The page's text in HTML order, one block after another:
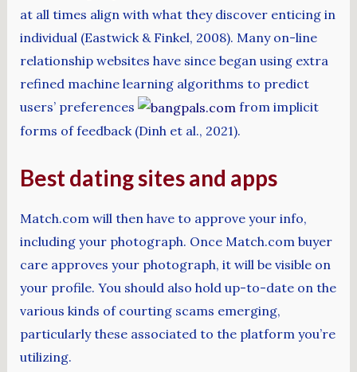
at all times align with what they discover enticing in
individual (Eastwick & Finkel, 2008). Many on-line
relationship websites have since began using extra
refined machine learning algorithms to predict
users’ preferences
from implicit
forms of feedback (Dinh et al., 2021).
Best dating sites and apps
Match.com will then have to approve your info,
including your photograph. Once Match.com buyer
care approves your photograph, it will be visible on
your profile. You should also hold up-to-date on the
various kinds of courting scams emerging,
particularly these associated to the platform you’re
utilizing.